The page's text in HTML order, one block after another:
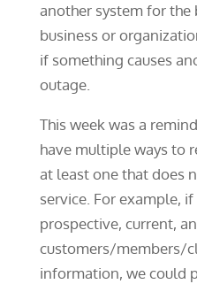
another system for the
business or
if something causes
outage.
This week was a
have multiple ways to
at least one that does
service. For example,
prospective, current,
customers/members/
information, we could